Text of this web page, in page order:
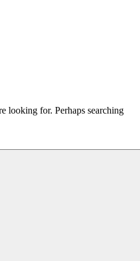
looking for. Perhaps searching